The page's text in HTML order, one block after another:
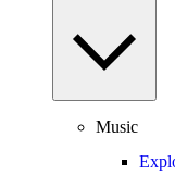
Music